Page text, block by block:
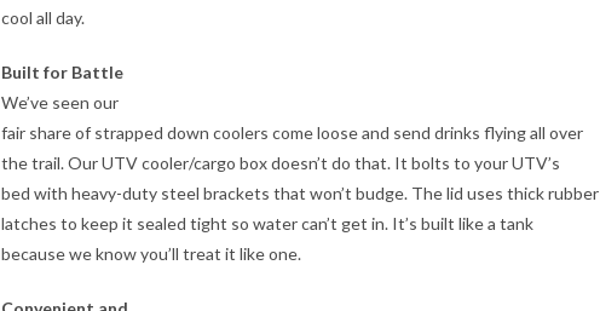
cool all day.
Built for Battle
We’ve seen our
fair share of strapped down coolers come loose and send drinks flying all over
the trail. Our UTV cooler/cargo box doesn’t do that. It bolts to your UTV’s
bed with heavy-duty steel brackets that won’t budge. The lid uses thick rubber
latches to keep it sealed tight so water can’t get in. It’s built like a tank
because we know you’ll treat it like one.